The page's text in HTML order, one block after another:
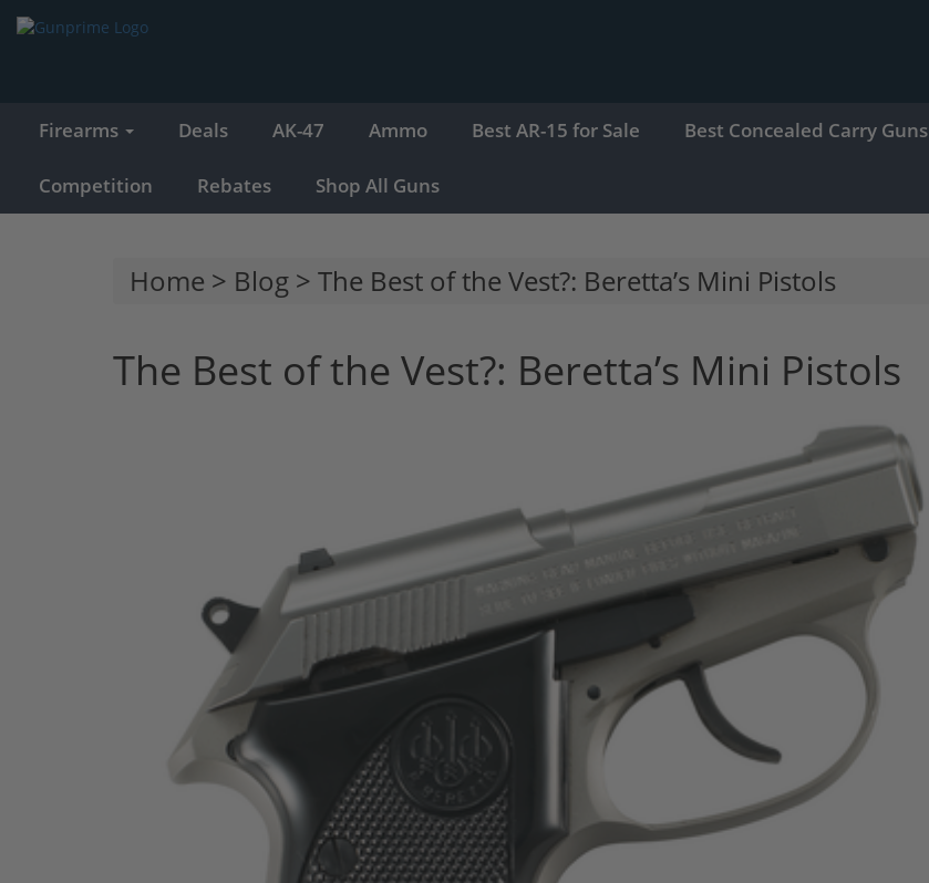
Firearms Deals AK-47 Ammo Best AR-15 for Sale Best Concealed Carry Guns
Competition Rebates Shop All Guns
Home > Blog > The Best of the Vest?: Beretta’s Mini Pistols
The Best of the Vest?: Beretta’s Mini Pistols